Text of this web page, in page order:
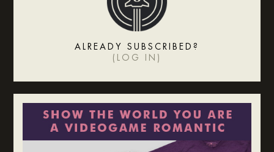
ALREADY SUBSCRIBED?
( LOG IN )